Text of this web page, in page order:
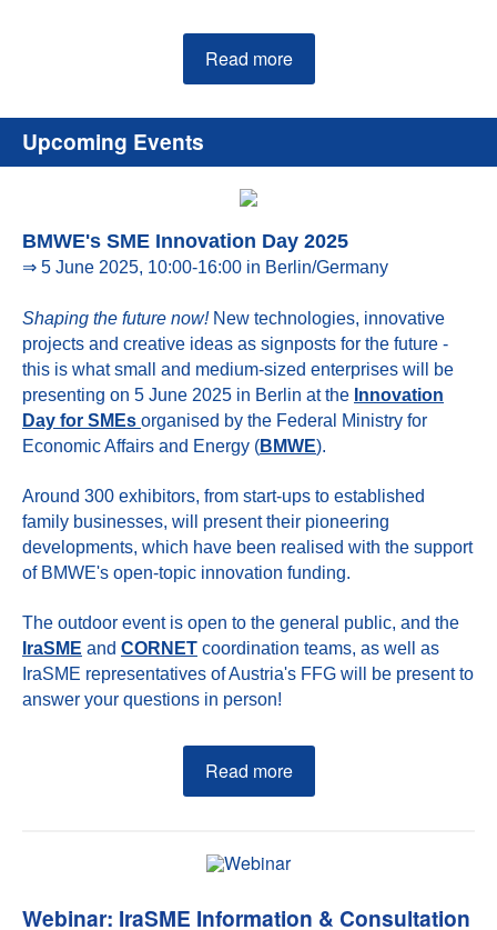
Read more
Upcoming Events
BMWE's SME Innovation Day 2025
⇒ 5 June 2025, 10:00-16:00 in Berlin/Germany
Shaping the future now!New technologies, innovative
projects and creative ideas as signposts for the future -
this is what small and medium-sized enterprises will be
presenting on 5 June 2025 in Berlin at the Innovation
Day for SMEs organised by the Federal Ministry for
Economic Affairs and Energy (BMWE).
Around 300 exhibitors, from start-ups to established
family businesses, will present their pioneering
developments, which have been realised with the support
of BMWE's open-topic innovation funding.
The outdoor event is open to the general public, and the
IraSME and CORNET coordination teams, as well as
IraSME representatives of Austria's FFG will be present to
answer your questions in person!
Read more
Webinar: IraSME Information & Consultation